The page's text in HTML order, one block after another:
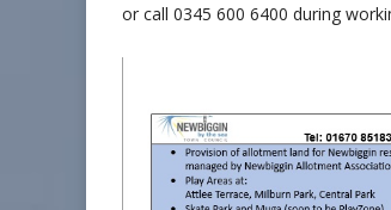
or call 0345 600 6400 during